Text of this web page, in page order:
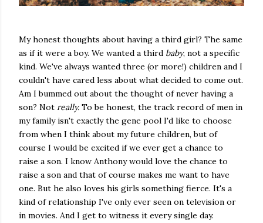
My honest thoughts about having a third girl? The same
as if it were a boy. We wanted a third baby, not a specific
kind. We've always wanted three (or more!) children and I
couldn't have cared less about what decided to come out.
Am I bummed out about the thought of never having a
son? Not really. To be honest, the track record of men in
my family isn't exactly the gene pool I'd like to choose
from when I think about my future children, but of
course I would be excited if we ever get a chance to
raise a son. I know Anthony would love the chance to
raise a son and that of course makes me want to have
one. But he also loves his girls something fierce. It's a
kind of relationship I've only ever seen on television or
in movies. And I get to witness it every single day.